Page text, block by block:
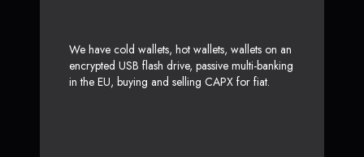
We have cold wallets, hot wallets, wallets on an
encrypted USB flash drive, passive multi-banking
in the EU, buying and selling CAPX for fiat.